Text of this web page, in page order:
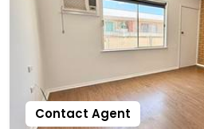
Contact Agent